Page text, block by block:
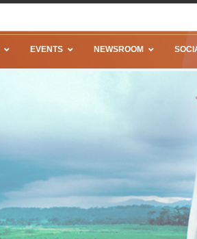
EVENTS NEWSROOM